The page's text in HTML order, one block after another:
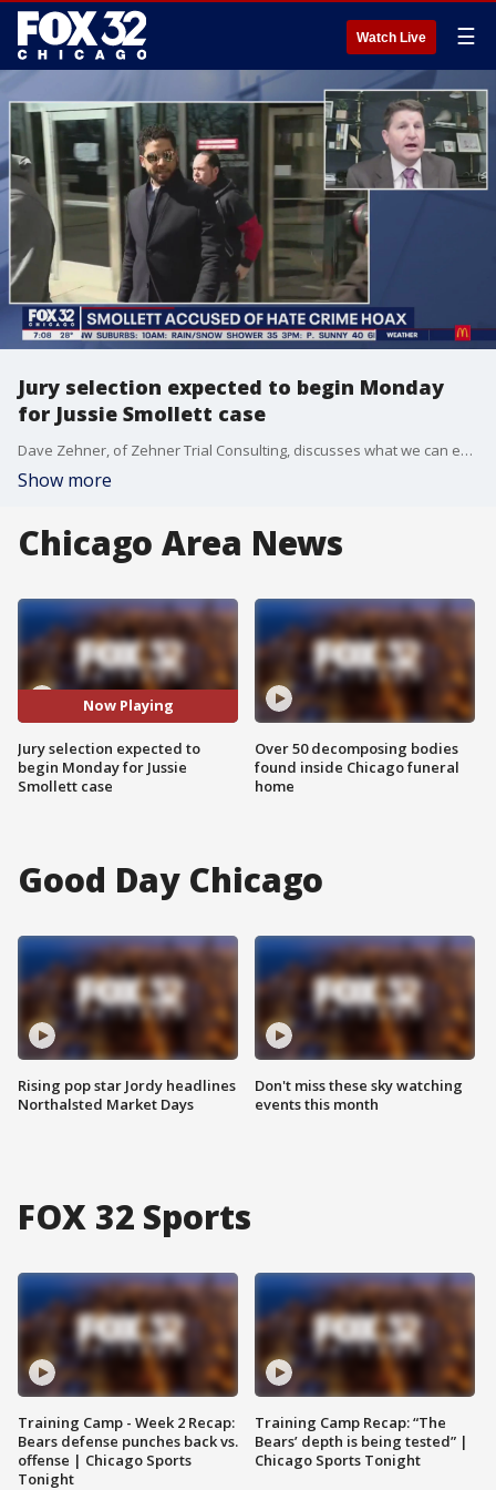
Watch Live ☰
Jury selection expected to begin Monday
for Jussie Smollett case
Dave Zehner, of Zehner Trial Consulting, discusses what we can expect during the Jussie Smollett trial.
Show more
Chicago Area News
Now Playing
Jury selection expected to
begin Monday for Jussie
Smollett case
Over 50 decomposing bodies
found inside Chicago funeral
home
Good Day Chicago
Rising pop star Jordy headlines
Northalsted Market Days
Don't miss these sky watching
events this month
FOX 32 Sports
Training Camp - Week 2 Recap:
Bears defense punches back vs.
offense | Chicago Sports
Tonight
Training Camp Recap: “The
Bears’ depth is being tested” |
Chicago Sports Tonight